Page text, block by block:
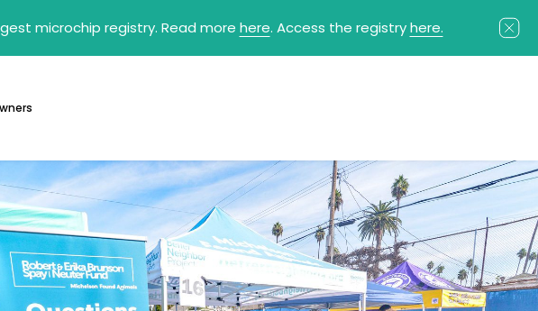
microchip registry. Read more here. Access the registryhere.